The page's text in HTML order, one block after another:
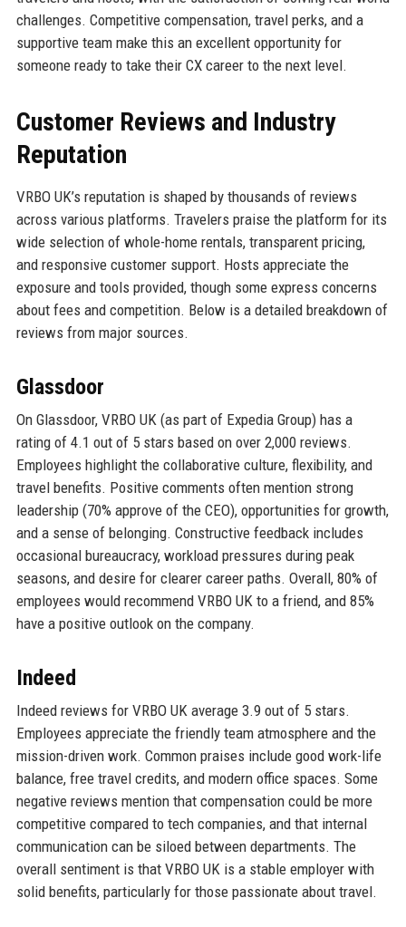
challenges. Competitive compensation, travel perks, and a
supportive team make this an excellent opportunity for
someone ready to take their CX career to the next level.
Customer Reviews and Industry
Reputation
VRBO UK’s reputation is shaped by thousands of reviews
across various platforms. Travelers praise the platform for its
wide selection of whole-home rentals, transparent pricing,
and responsive customer support. Hosts appreciate the
exposure and tools provided, though some express concerns
about fees and competition. Below is a detailed breakdown of
reviews from major sources.
Glassdoor
On Glassdoor, VRBO UK (as part of Expedia Group) has a
rating of 4.1 out of 5 stars based on over 2,000 reviews.
Employees highlight the collaborative culture, flexibility, and
travel benefits. Positive comments often mention strong
leadership (70% approve of the CEO), opportunities for growth,
and a sense of belonging. Constructive feedback includes
occasional bureaucracy, workload pressures during peak
seasons, and desire for clearer career paths. Overall, 80% of
employees would recommend VRBO UK to a friend, and 85%
have a positive outlook on the company.
Indeed
Indeed reviews for VRBO UK average 3.9 out of 5 stars.
Employees appreciate the friendly team atmosphere and the
mission-driven work. Common praises include good work-life
balance, free travel credits, and modern office spaces. Some
negative reviews mention that compensation could be more
competitive compared to tech companies, and that internal
communication can be siloed between departments. The
overall sentiment is that VRBO UK is a stable employer with
solid benefits, particularly for those passionate about travel.